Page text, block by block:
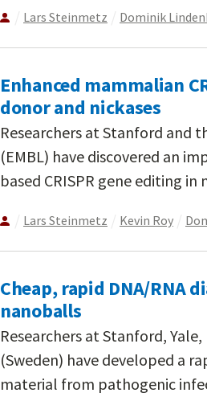
Lars Steinmetz Dominik
Enhanced mammalian
donor and nickases
Researchers at Stanford and
(EMBL) have discovered an
based CRISPR gene editing
Lars Steinmetz Kevin Roy
Cheap, rapid DNA/RNA
nanoballs
Researchers at Stanford,
(Sweden) have developed a
material from pathogenic